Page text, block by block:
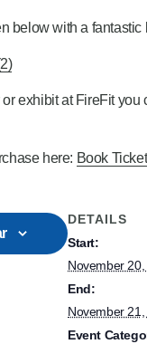
below with a
exhibit at FireFit
here: Book
DETAILS
Start:
November
End:
November
Event